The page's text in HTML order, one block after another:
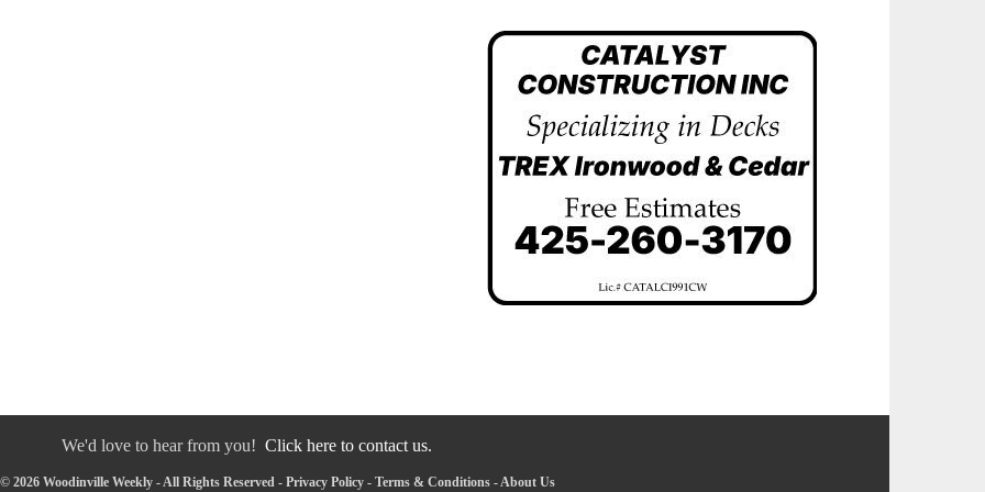
We'd love to hear from you! Click here to contact us.
2026 Woodinville Weekly - All Rights Reserved - Privacy Policy- Terms & Conditions-About Us